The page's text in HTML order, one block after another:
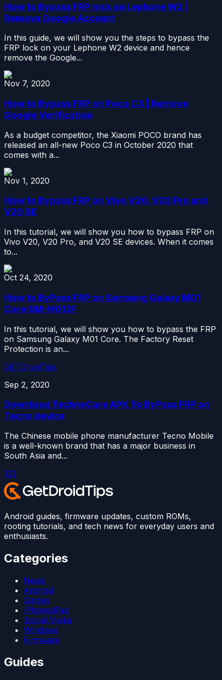
How to Bypass FRP lock on Lephone W2 |
Remove Google Account
In this guide, we will show you the steps to bypass the
FRP lock on your Lephone W2 device and hence
remove the Google...
Nov 7, 2020
How to Bypass FRP on Poco C3 | Remove
Google Verification
As a budget competitor, the Xiaomi POCO brand has
released an all-new Poco C3 in October 2020 that
comes with a...
Nov 1, 2020
How to Bypass FRP on Vivo V20, V20 Pro and
V20 SE
In this tutorial, we will show you how to bypass FRP on
Vivo V20, V20 Pro, and V20 SE devices. When it comes
to...
Oct 24, 2020
How to ByPass FRP on Samsung Galaxy M01
Core SM-M013F
In this tutorial, we will show you how to bypass the FRP
on Samsung Galaxy M01 Core. The Factory Reset
Protection is an...
GETDroidTips
Sep 2, 2020
Download TechnoCare APK To ByPass FRP on
Tecno device
The Chinese mobile phone manufacturer Tecno Mobile
is a well-known brand that has a major business in
South Asia and...
123
Android guides, firmware updates, custom ROMs,
rooting tutorials, and tech news for everyday users and
enthusiasts.
Categories
News
Android
Games
iPhone/iPad
Social Media
Windows
Firmware
Guides